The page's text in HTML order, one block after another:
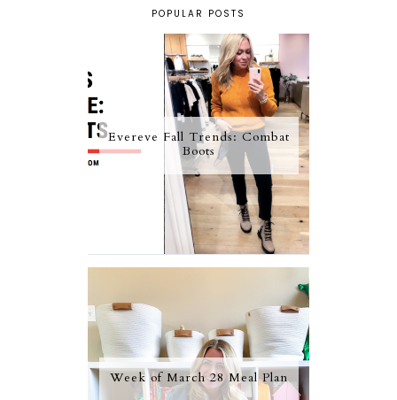
POPULAR POSTS
Evereve Fall Trends: Combat
Boots
Week of March 28 Meal Plan